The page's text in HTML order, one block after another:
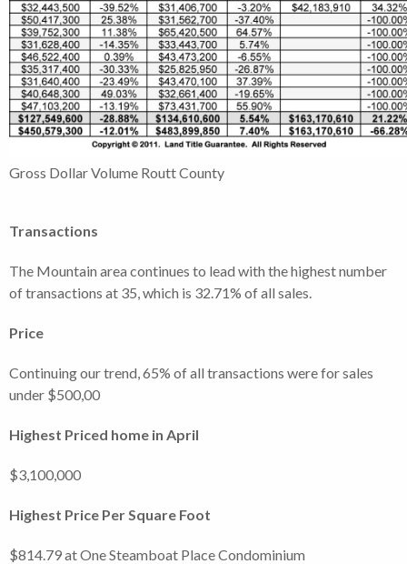
Gross Dollar Volume Routt County
Transactions
The Mountain area continues to lead with the highest number
of transactions at 35, which is 32.71% of all sales.
Price
Continuing our trend, 65% of all transactions were for sales
under $500,00
Highest Priced home in April
$3,100,000
Highest Price Per Square Foot
$814.79 at One Steamboat Place Condominium